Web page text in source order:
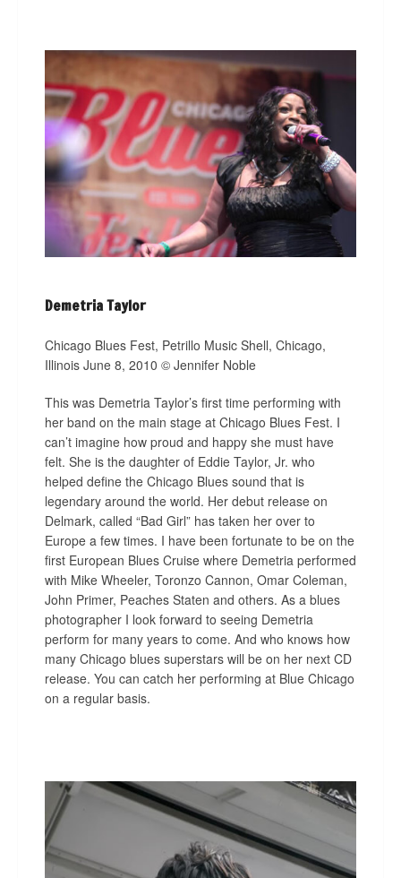
Demetria Taylor
Chicago Blues Fest, Petrillo Music Shell, Chicago,
Illinois June 8, 2010 © Jennifer Noble
This was Demetria Taylor’s first time performing with
her band on the main stage at Chicago Blues Fest. I
can’t imagine how proud and happy she must have
felt. She is the daughter of Eddie Taylor, Jr. who
helped define the Chicago Blues sound that is
legendary around the world. Her debut release on
Delmark, called “Bad Girl” has taken her over to
Europe a few times. I have been fortunate to be on the
first European Blues Cruise where Demetria performed
with Mike Wheeler, Toronzo Cannon, Omar Coleman,
John Primer, Peaches Staten and others. As a blues
photographer I look forward to seeing Demetria
perform for many years to come. And who knows how
many Chicago blues superstars will be on her next CD
release. You can catch her performing at Blue Chicago
on a regular basis.